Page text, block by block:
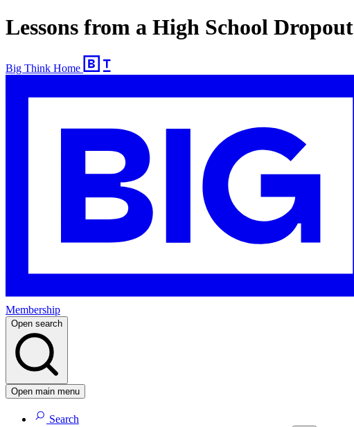
Lessons from a High School Dropout
Big Think Home
Membership
Open search
Open main menu
Search